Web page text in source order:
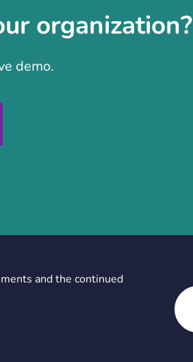
organization?
demo.
and the continued